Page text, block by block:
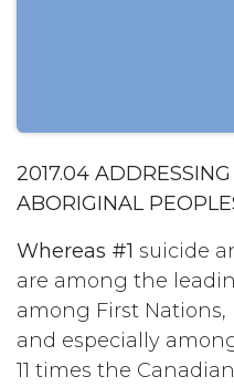
2017.04
ABORIGINAL
Whereas #1 suicide
are among the
among First
and especially
11 times the